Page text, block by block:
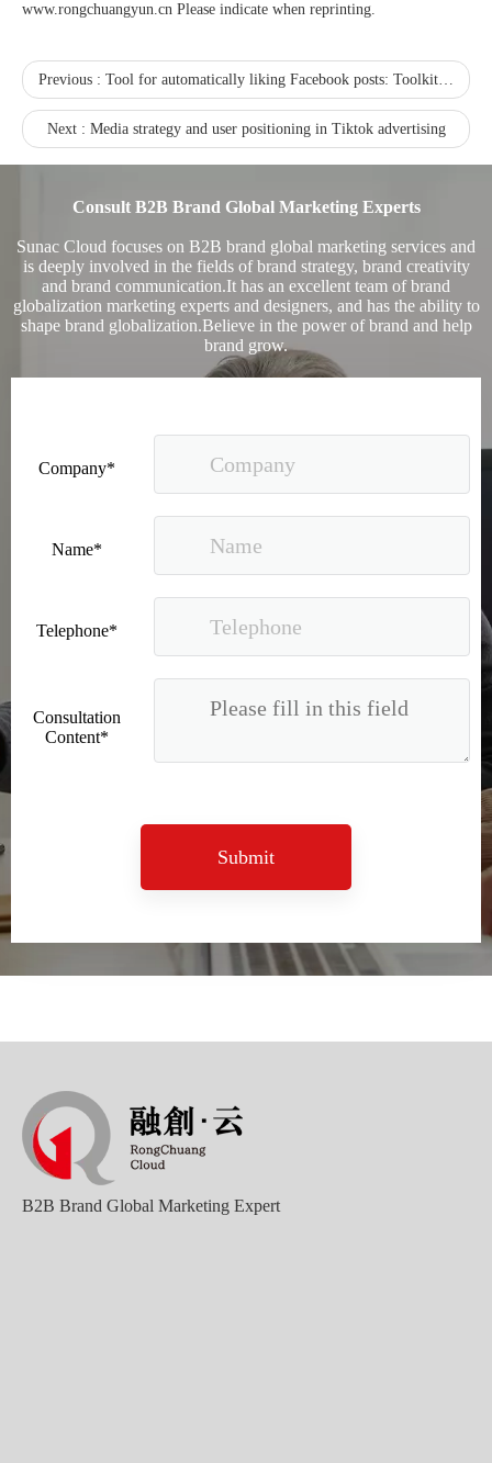
www.rongchuangyun.cn Please indicate when reprinting.
Previous : Tool for automatically liking Facebook posts: Toolkit For Facebook
Next : Media strategy and user positioning in Tiktok advertising
Consult B2B Brand Global Marketing Experts
Sunac Cloud focuses on B2B brand global marketing services and
is deeply involved in the fields of brand strategy, brand creativity
and brand communication.It has an excellent team of brand
globalization marketing experts and designers, and has the ability to
shape brand globalization.Believe in the power of brand and help
brand grow.
Company*
Name*
Telephone*
Consultation
Content*
Submit
B2B Brand Global Marketing Expert